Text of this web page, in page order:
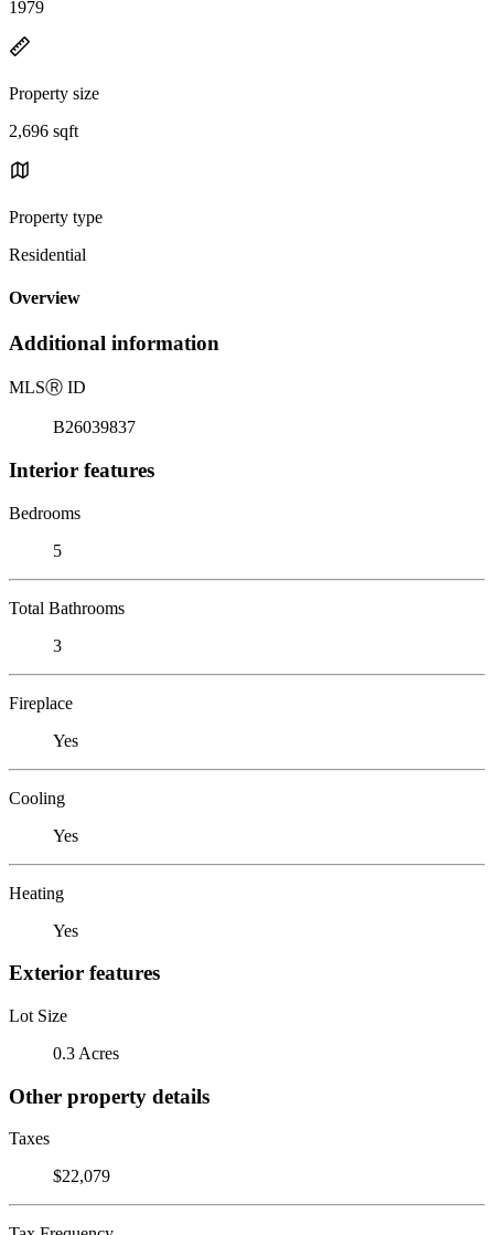
1979
Property size
2,696 sqft
Property type
Residential
Overview
Additional information
MLSⓇ ID
B26039837
Interior features
Bedrooms
5
Total Bathrooms
3
Fireplace
Yes
Cooling
Yes
Heating
Yes
Exterior features
Lot Size
0.3 Acres
Other property details
Taxes
$22,079